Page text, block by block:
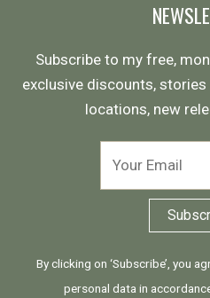
Subscribe to my free,
exclusive discounts,
locations, new
By clicking on ‘Subscribe’, you
personal data in